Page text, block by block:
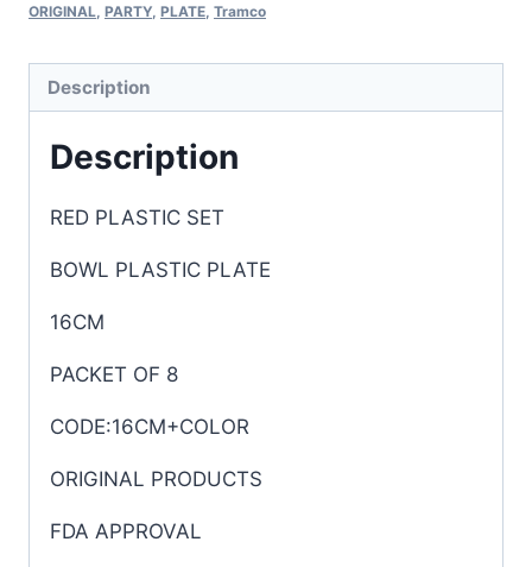
ORIGINAL, PARTY, PLATE, Tramco
Description
Description
RED PLASTIC SET
BOWL PLASTIC PLATE
16CM
PACKET OF 8
CODE:16CM+COLOR
ORIGINAL PRODUCTS
FDA APPROVAL